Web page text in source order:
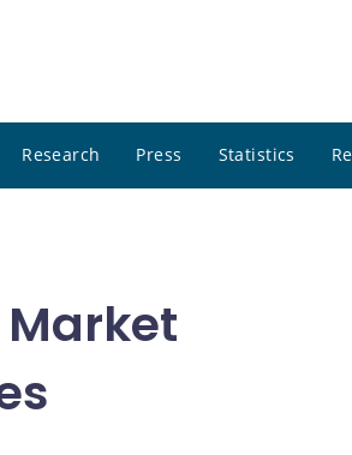
Research Press Statistics